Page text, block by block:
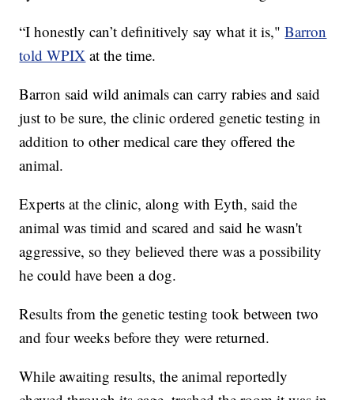
“I honestly can’t definitively say what it is,"Barron
told WPIX at the time.
Barron said wild animals can carry rabies and said
just to be sure, the clinic ordered genetic testing in
addition to other medical care they offered the
animal.
Experts at the clinic, along with Eyth, said the
animal was timid and scared and said he wasn't
aggressive, so they believed there was a possibility
he could have been a dog.
Results from the genetic testing took between two
and four weeks before they were returned.
While awaiting results, the animal reportedly